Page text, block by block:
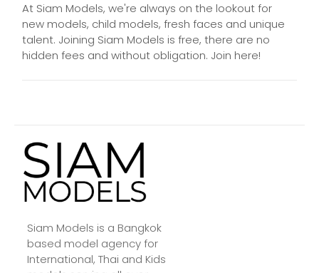
At Siam Models, we're always on the lookout for
new models, child models, fresh faces and unique
talent. Joining Siam Models is free, there are no
hidden fees and without obligation. Join here!
Siam Models is a Bangkok
based model agency for
International, Thai and Kids